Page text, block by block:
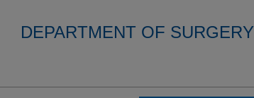
DEPARTMENT OF SURGERY